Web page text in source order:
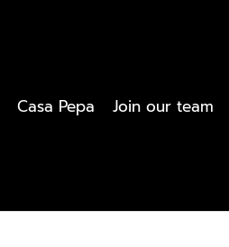
Casa Pepa Join our team